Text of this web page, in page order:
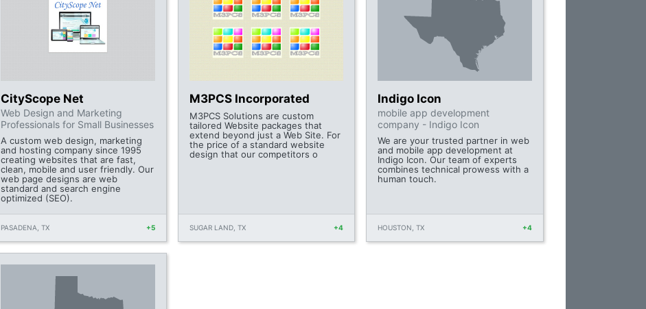
CityScope Net
Web Design and Marketing
Professionals for Small Businesses
A custom web design, marketing
and hosting company since 1995
creating websites that are fast,
clean, mobile and user friendly. Our
web page designs are web
standard and search engine
optimized (SEO).
PASADENA, TX +5
M3PCS Incorporated
M3PCS Solutions are custom
tailored Website packages that
extend beyond just a Web Site. For
the price of a standard website
design that our competitors o
SUGAR LAND, TX +4
Indigo Icon
mobile app development
company - Indigo Icon
We are your trusted partner in web
and mobile app development at
Indigo Icon. Our team of experts
combines technical prowess with a
human touch.
HOUSTON, TX +4